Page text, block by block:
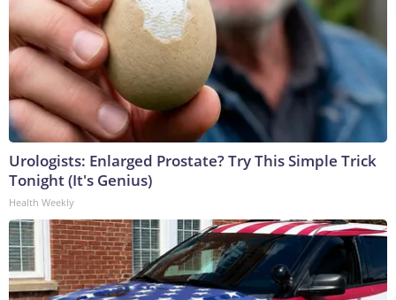
Urologists: Enlarged Prostate? Try This Simple Trick
Tonight (It's Genius)
Health Weekly